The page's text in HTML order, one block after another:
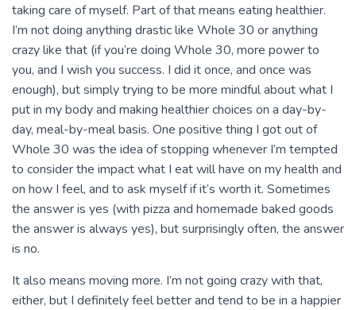
taking care of myself. Part of that means eating healthier.
I’m not doing anything drastic like Whole 30 or anything
crazy like that (if you’re doing Whole 30, more power to
you, and I wish you success. I did it once, and once was
enough), but simply trying to be more mindful about what I
put in my body and making healthier choices on a day-by-
day, meal-by-meal basis. One positive thing I got out of
Whole 30 was the idea of stopping whenever I’m tempted
to consider the impact what I eat will have on my health and
on how I feel, and to ask myself if it’s worth it. Sometimes
the answer is yes (with pizza and homemade baked goods
the answer is always yes), but surprisingly often, the answer
is no.
It also means moving more. I’m not going crazy with that,
either, but I definitely feel better and tend to be in a happier